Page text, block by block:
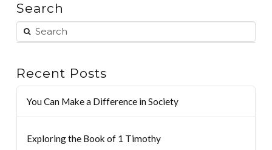
Search
Recent Posts
You Can Make a Difference in Society
Exploring the Book of 1 Timothy